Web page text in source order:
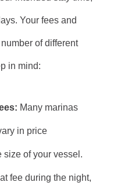
Your fees and
of different
in mind:
Many marinas
in price
of your vessel.
fee during the night,